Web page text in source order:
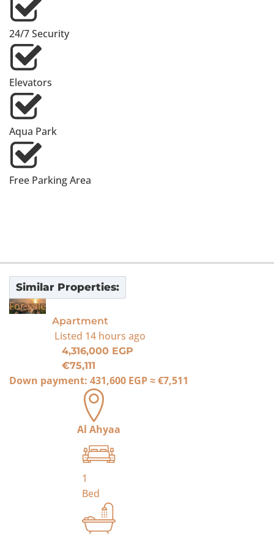
24/7 Security
Elevators
Aqua Park
Free Parking Area
Similar Properties:
For Sale
Apartment
Listed 14 hours ago
4,316,000 EGP
€75,111
Down payment: 431,600 EGP≈€7,511
Al Ahyaa
1
Bed